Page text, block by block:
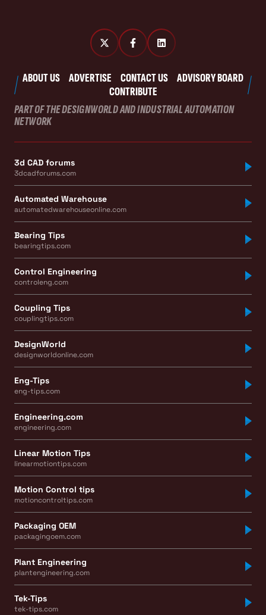
ABOUT US ADVERTISE CONTACT US
ADVISORY BOARD
CONTRIBUTE
PART OF THE DESIGNWORLD AND INDUSTRIAL AUTOMATION
NETWORK
3d CAD forums
3dcadforums.com
Automated Warehouse
automatedwarehouseonline.com
Bearing Tips
bearingtips.com
Control Engineering
controleng.com
Coupling Tips
couplingtips.com
DesignWorld
designworldonline.com
Eng-Tips
eng-tips.com
Engineering.com
engineering.com
Linear Motion Tips
linearmotiontips.com
Motion Control tips
motioncontroltips.com
Packaging OEM
packagingoem.com
Plant Engineering
plantengineering.com
Tek-Tips
tek-tips.com